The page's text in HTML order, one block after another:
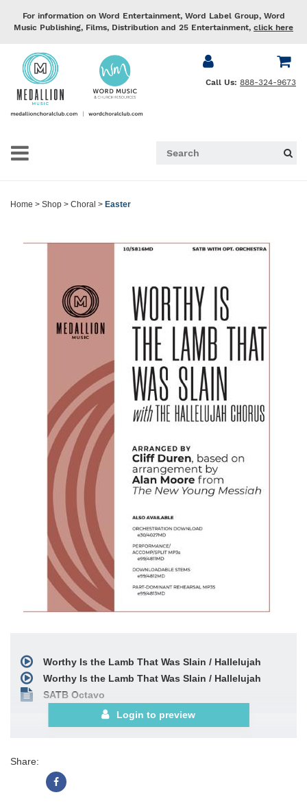
For information on Word Entertainment, Word Label Group, Word
Music Publishing, Films, Distribution and 25 Entertainment, click here
Call Us: 888-324-9673
Home > Shop > Choral > Easter
Worthy Is the Lamb That Was Slain / Hallelujah
Worthy Is the Lamb That Was Slain / Hallelujah
SATB Octavo
Login to preview
Share: